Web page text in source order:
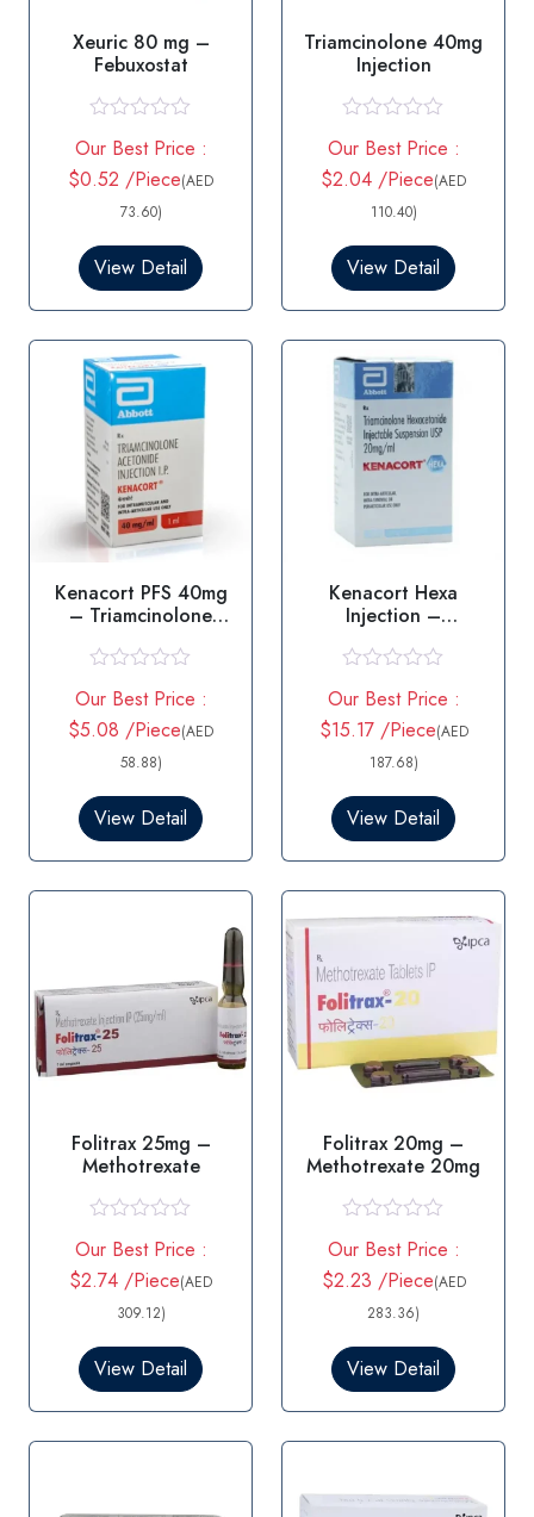
Xeuric 80 mg –
Febuxostat
a
t
e
o
u
t
5
Our Best Price :
$0.52 /Piece(AED
73.60)
View Detail
Triamcinolone 40mg
Injection
a
t
e
o
u
t
5
Our Best Price :
$2.04 /Piece(AED
110.40)
View Detail
Kenacort PFS 40mg
– Triamcinolone
a
t
e
o
u
t
5
Our Best Price :
$5.08 /Piece(AED
58.88)
View Detail
Kenacort Hexa
Injection –
Hexacetonide
a
t
e
o
u
t
5
Our Best Price :
$15.17 /Piece(AED
187.68)
View Detail
Folitrax 25mg –
Methotrexate
a
t
e
o
u
t
5
Our Best Price :
$2.74 /Piece(AED
309.12)
View Detail
Folitrax 20mg –
Methotrexate 20mg
a
t
e
o
u
t
5
Our Best Price :
$2.23 /Piece(AED
283.36)
View Detail